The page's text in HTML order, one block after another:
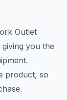
Outlet
you the
product, so